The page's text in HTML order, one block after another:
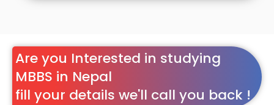
Are you Interested in studying
MBBS in Nepal
fill your details we'll call you back !